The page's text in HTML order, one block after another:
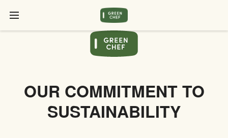
OUR COMMITMENT TO
SUSTAINABILITY